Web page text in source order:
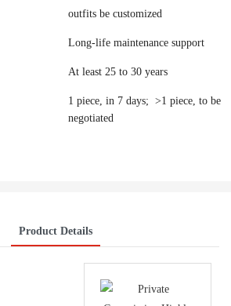
outfits be customized
Long-life maintenance support
At least 25 to 30 years
1 piece, in 7 days; >1 piece, to be
negotiated
Product Details